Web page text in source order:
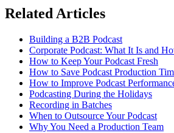
Related Articles
Building a B2B Podcast
Corporate Podcast: What It Is and
How to Keep Your Podcast Fresh
How to Save Podcast Production
How to Improve Podcast
Podcasting During the Holidays
Recording in Batches
When to Outsource Your Podcast
Why You Need a Production Team